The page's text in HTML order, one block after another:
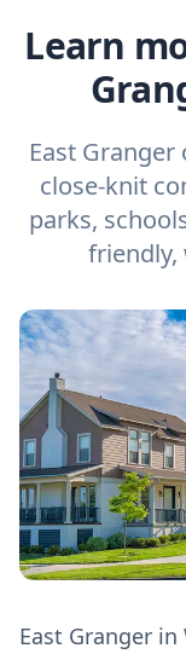
Learn
East
close-knit
parks,
friendly,
East Granger